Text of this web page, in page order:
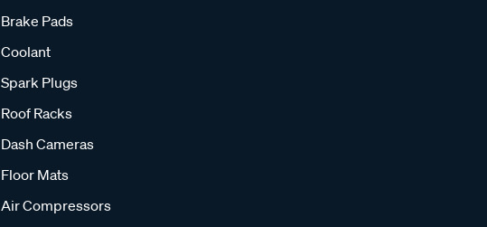
Brake Pads
Coolant
Spark Plugs
Roof Racks
Dash Cameras
Floor Mats
Air Compressors